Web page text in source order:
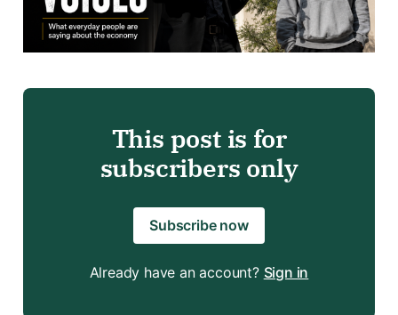
This post is for
subscribers only
Subscribe now
Already have an account? Sign in